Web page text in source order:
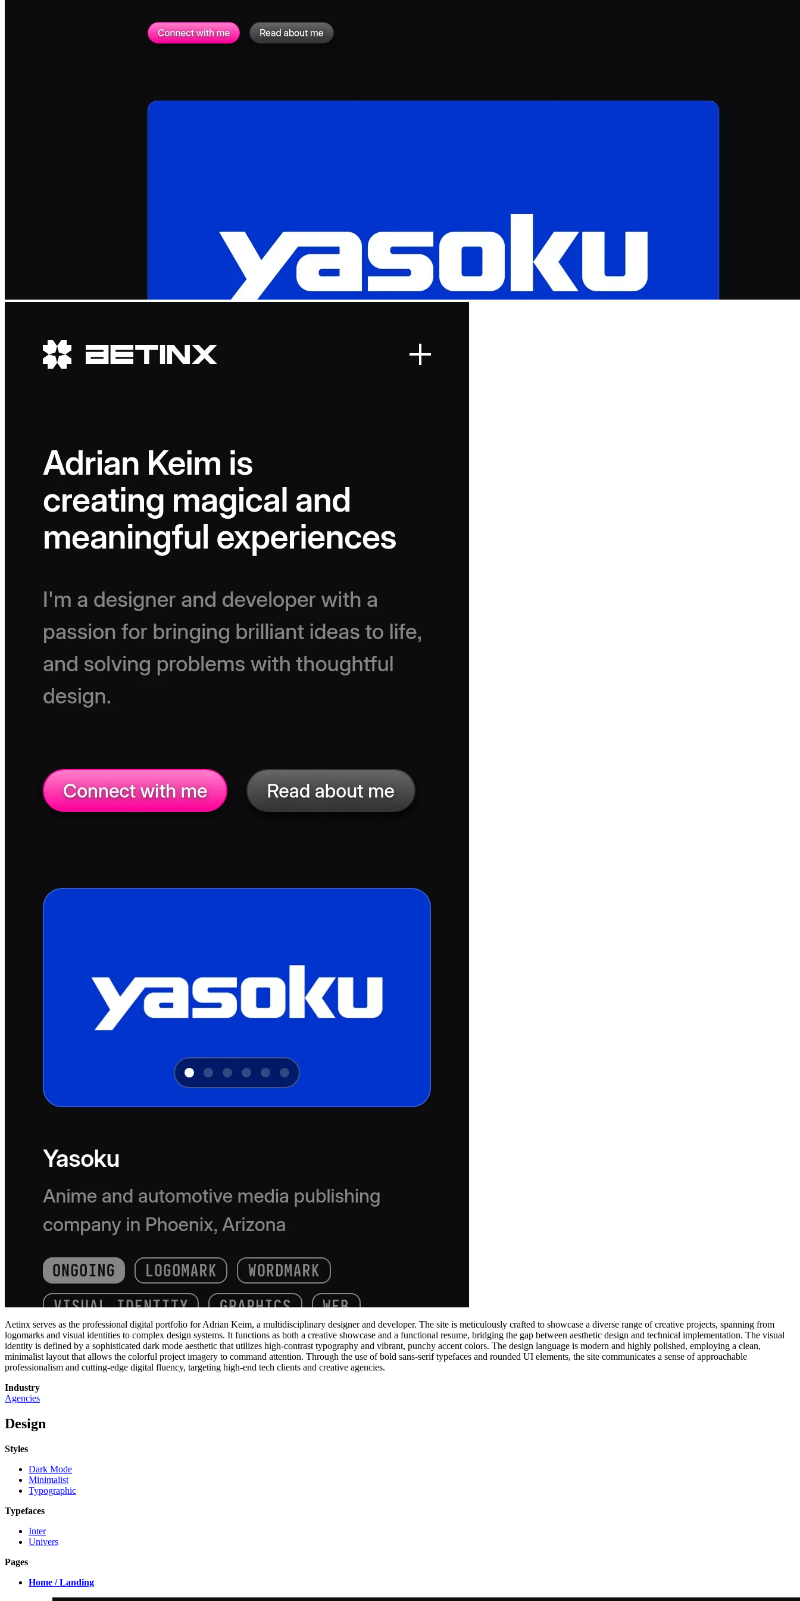
Aetinx serves as the professional digital portfolio for Adrian Keim, a multidisciplinary designer and developer. The site is meticulously crafted to showcase a diverse range of creative projects, spanning from
logomarks and visual identities to complex design systems. It functions as both a creative showcase and a functional resume, bridging the gap between aesthetic design and technical implementation. The visual
identity is defined by a sophisticated dark mode aesthetic that utilizes high-contrast typography and vibrant, punchy accent colors. The design language is modern and highly polished, employing a clean,
minimalist layout that allows the colorful project imagery to command attention. Through the use of bold sans-serif typefaces and rounded UI elements, the site communicates a sense of approachable
professionalism and cutting-edge digital fluency, targeting high-end tech clients and creative agencies.
Industry
Agencies
Design
Styles
Dark Mode
Minimalist
Typographic
Typefaces
Inter
Univers
Pages
Home / Landing